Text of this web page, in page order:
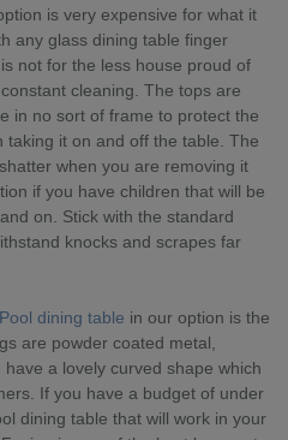
is very expensive for what it
any glass dining table finger
not for the less house proud of
cleaning. The tops are
in no sort of frame to protect the
taking it on and off the table. The
when you are removing it
if you have children that will be
on. Stick with the standard
knocks and scrapes far
dining table in our option is the
are powder coated metal,
a lovely curved shape which
If you have a budget of under
dining table that will work in your